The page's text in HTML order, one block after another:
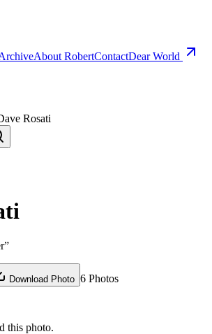
About RobertContactDear World
Rosati
”
Download Photo 6 Photos
this photo.